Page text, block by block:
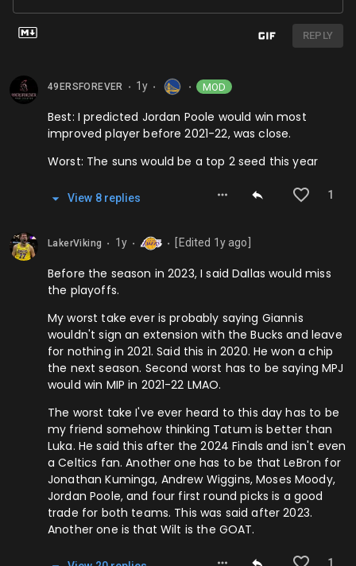
REPLY
49ERSFOREVER ⬤ 1y ⬤ ⬤ MOD
Best: I predicted Jordan Poole would win most
improved player before 2021-22, was close.
Worst: The suns would be a top 2 seed this year
1
View 8repl ies
LakerViking ⬤ 1y ⬤ ⬤ [Edited 1yago]
Before the season in 2023, I said Dallas would miss
the playoffs.
My worst take ever is probably saying Giannis
wouldn't sign an extension with the Bucks and leave
for nothing in 2021. Said this in 2020. He won a chip
the next season. Second worst has to be saying MPJ
would win MIP in 2021-22 LMAO.
The worst take I've ever heard to this day has to be
my friend somehow thinking Tatum is better than
Luka. He said this after the 2024 Finals and isn't even
a Celtics fan. Another one has to be that LeBron for
Jonathan Kuminga, Andrew Wiggins, Moses Moody,
Jordan Poole, and four first round picks is a good
trade for both teams. This was said after 2023.
Another one is that Wilt is the GOAT.
1